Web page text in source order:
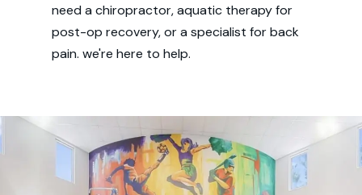
need a chiropractor, aquatic therapy for
post-op recovery, or a specialist for back
pain. we're here to help.